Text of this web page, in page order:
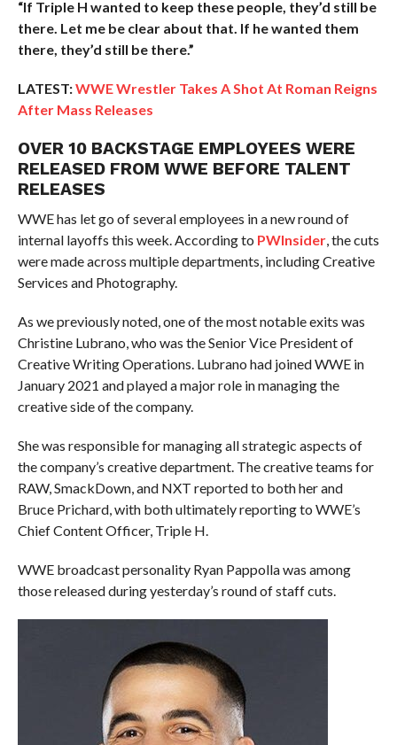
“If Triple H wanted to keep these people, they’d still be
there. Let me be clear about that. If he wanted them
there, they’d still be there.”
LATEST:WWE Wrestler Takes A Shot At Roman Reigns
After Mass Releases
OVER 10 BACKSTAGE EMPLOYEES WERE
RELEASED FROM WWE BEFORE TALENT
RELEASES
WWE has let go of several employees in a new round of
internal layoffs this week. According to PWInsider, the cuts
were made across multiple departments, including Creative
Services and Photography.
As we previously noted, one of the most notable exits was
Christine Lubrano, who was the Senior Vice President of
Creative Writing Operations. Lubrano had joined WWE in
January 2021 and played a major role in managing the
creative side of the company.
She was responsible for managing all strategic aspects of
the company’s creative department. The creative teams for
RAW, SmackDown, and NXT reported to both her and
Bruce Prichard, with both ultimately reporting to WWE’s
Chief Content Officer, Triple H.
WWE broadcast personality Ryan Pappolla was among
those released during yesterday’s round of staff cuts.